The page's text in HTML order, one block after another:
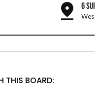
6 SURF
West
THIS BOARD: